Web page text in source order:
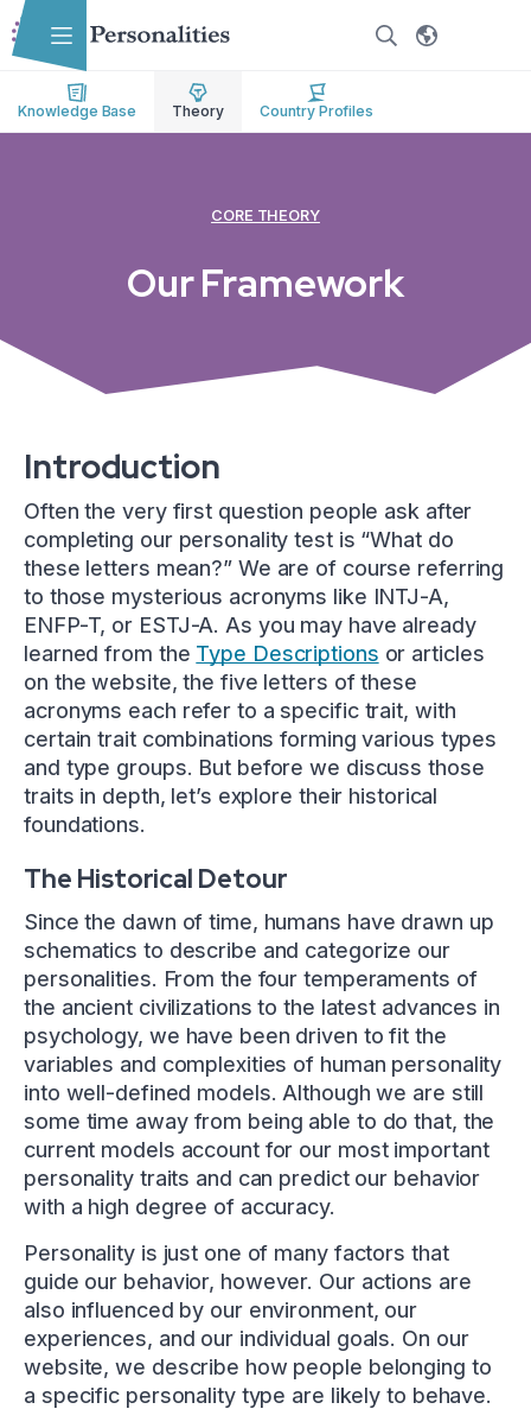
Skip to main content
Skip to accessibility options
Skip to search
Knowledge Base Theory Country Profiles
CORE THEORY
Our Framework
Introduction
Often the very first question people ask after
completing our personality test is “What do
these letters mean?” We are of course referring
to those mysterious acronyms like INTJ-A,
ENFP-T, or ESTJ-A. As you may have already
learned from the Type Descriptions or articles
on the website, the five letters of these
acronyms each refer to a specific trait, with
certain trait combinations forming various types
and type groups. But before we discuss those
traits in depth, let’s explore their historical
foundations.
The Historical Detour
Since the dawn of time, humans have drawn up
schematics to describe and categorize our
personalities. From the four temperaments of
the ancient civilizations to the latest advances in
psychology, we have been driven to fit the
variables and complexities of human personality
into well-defined models. Although we are still
some time away from being able to do that, the
current models account for our most important
personality traits and can predict our behavior
with a high degree of accuracy.
Personality is just one of many factors that
guide our behavior, however. Our actions are
also influenced by our environment, our
experiences, and our individual goals. On our
website, we describe how people belonging to
a specific personality type are likely to behave.